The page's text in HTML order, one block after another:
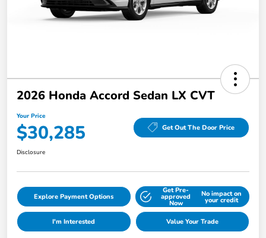
2026 Honda Accord Sedan LX CVT
Your Price
$30,285 Get Out The Door Price
Disclosure
Explore Payment Options
Get Pre-
approved
Now
No impact on
your credit
I'm Interested Value Your Trade